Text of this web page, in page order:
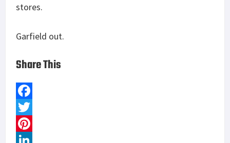
stores.
Garfield out.
Share This
F
a
c
T
w
P